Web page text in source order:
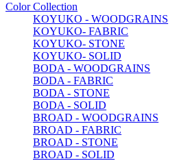
Color Collection
KOYUKO - WOODGRAINS
KOYUKO- FABRIC
KOYUKO- STONE
KOYUKO- SOLID
BODA - WOODGRAINS
BODA - FABRIC
BODA - STONE
BODA - SOLID
BROAD - WOODGRAINS
BROAD - FABRIC
BROAD - STONE
BROAD - SOLID